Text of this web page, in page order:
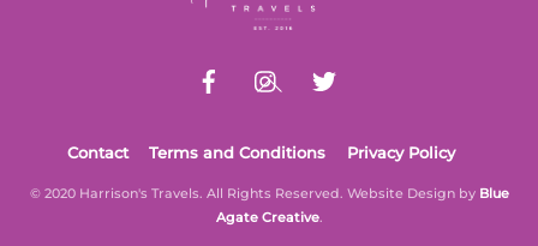
Contact Terms and Conditions Privacy Policy
© 2020 Harrison's Travels. All Rights Reserved. Website Design by Blue
Agate Creative.